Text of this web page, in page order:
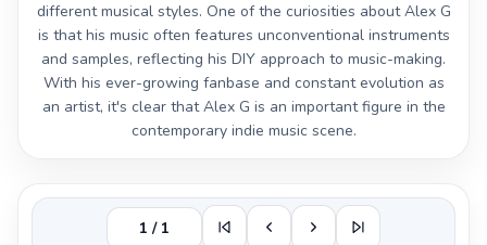
different musical styles. One of the curiosities about Alex G
is that his music often features unconventional instruments
and samples, reflecting his DIY approach to music-making.
With his ever-growing fanbase and constant evolution as
an artist, it's clear that Alex G is an important figure in the
contemporary indie music scene.
1 / 1